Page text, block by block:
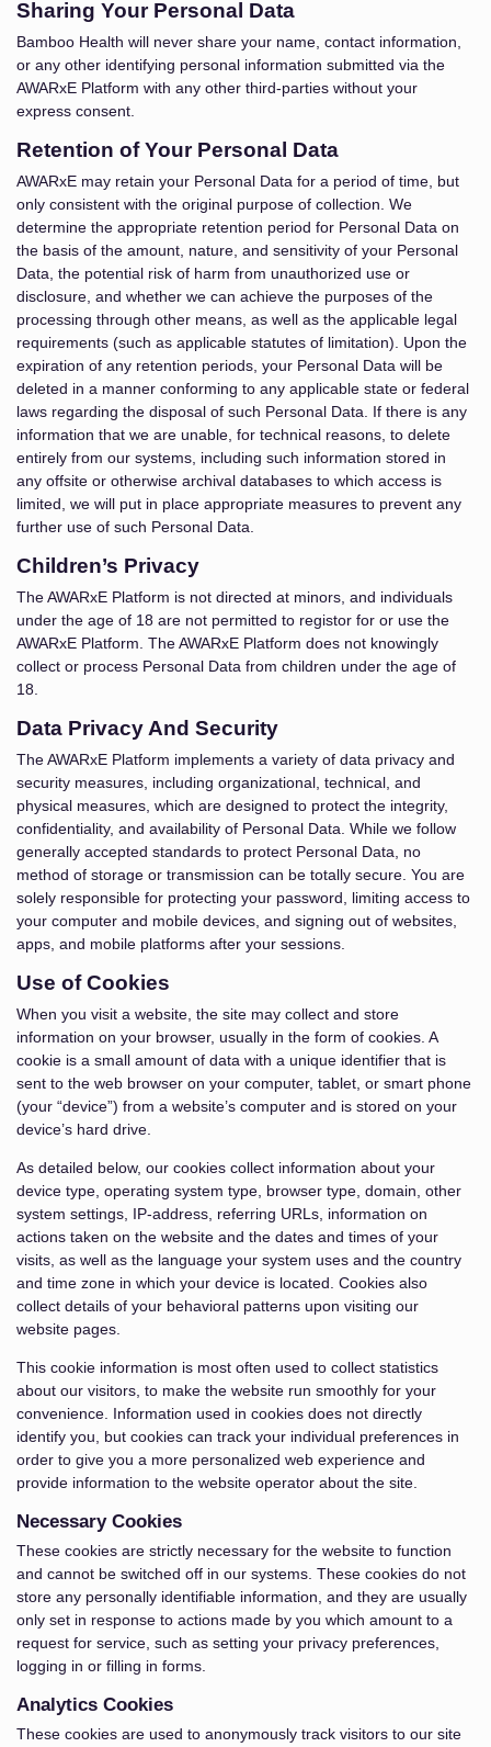
Sharing Your Personal Data
Bamboo Health will never share your name, contact information,
or any other identifying personal information submitted via the
AWARxE Platform with any other third-parties without your
express consent.
Retention of Your Personal Data
AWARxE may retain your Personal Data for a period of time, but
only consistent with the original purpose of collection. We
determine the appropriate retention period for Personal Data on
the basis of the amount, nature, and sensitivity of your Personal
Data, the potential risk of harm from unauthorized use or
disclosure, and whether we can achieve the purposes of the
processing through other means, as well as the applicable legal
requirements (such as applicable statutes of limitation). Upon the
expiration of any retention periods, your Personal Data will be
deleted in a manner conforming to any applicable state or federal
laws regarding the disposal of such Personal Data. If there is any
information that we are unable, for technical reasons, to delete
entirely from our systems, including such information stored in
any offsite or otherwise archival databases to which access is
limited, we will put in place appropriate measures to prevent any
further use of such Personal Data.
Children’s Privacy
The AWARxE Platform is not directed at minors, and individuals
under the age of 18 are not permitted to registor for or use the
AWARxE Platform. The AWARxE Platform does not knowingly
collect or process Personal Data from children under the age of
18.
Data Privacy And Security
The AWARxE Platform implements a variety of data privacy and
security measures, including organizational, technical, and
physical measures, which are designed to protect the integrity,
confidentiality, and availability of Personal Data. While we follow
generally accepted standards to protect Personal Data, no
method of storage or transmission can be totally secure. You are
solely responsible for protecting your password, limiting access to
your computer and mobile devices, and signing out of websites,
apps, and mobile platforms after your sessions.
Use of Cookies
When you visit a website, the site may collect and store
information on your browser, usually in the form of cookies. A
cookie is a small amount of data with a unique identifier that is
sent to the web browser on your computer, tablet, or smart phone
(your “device”) from a website’s computer and is stored on your
device’s hard drive.
As detailed below, our cookies collect information about your
device type, operating system type, browser type, domain, other
system settings, IP-address, referring URLs, information on
actions taken on the website and the dates and times of your
visits, as well as the language your system uses and the country
and time zone in which your device is located. Cookies also
collect details of your behavioral patterns upon visiting our
website pages.
This cookie information is most often used to collect statistics
about our visitors, to make the website run smoothly for your
convenience. Information used in cookies does not directly
identify you, but cookies can track your individual preferences in
order to give you a more personalized web experience and
provide information to the website operator about the site.
Necessary Cookies
These cookies are strictly necessary for the website to function
and cannot be switched off in our systems. These cookies do not
store any personally identifiable information, and they are usually
only set in response to actions made by you which amount to a
request for service, such as setting your privacy preferences,
logging in or filling in forms.
Analytics Cookies
These cookies are used to anonymously track visitors to our site